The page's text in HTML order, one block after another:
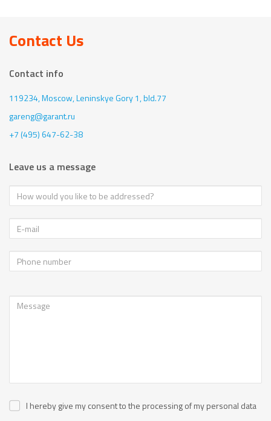
Contact Us
Contact info
119234, Moscow,Leninskye Gory 1, bld.77
gareng@garant.ru
+7 (495) 647-62-38
Leave us a message
I hereby give my consent to the processing of my personal data